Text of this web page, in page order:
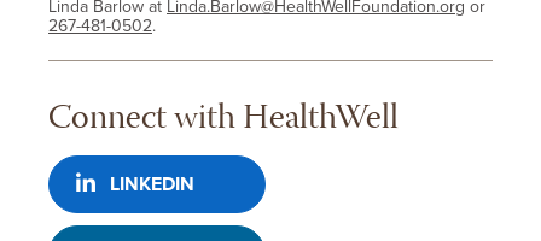
Linda Barlow at Linda.Barlow@HealthWellFoundation.org or
267-481-0502.
Connect with HealthWell
LINKEDIN